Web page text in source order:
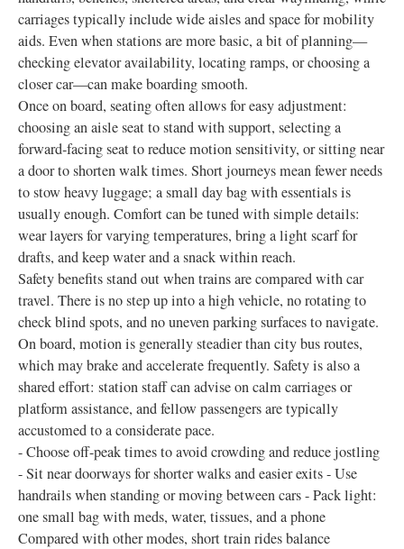
carriages typically include wide aisles and space for mobility
aids. Even when stations are more basic, a bit of planning—
checking elevator availability, locating ramps, or choosing a
closer car—can make boarding smooth.
Once on board, seating often allows for easy adjustment:
choosing an aisle seat to stand with support, selecting a
forward-facing seat to reduce motion sensitivity, or sitting near
a door to shorten walk times. Short journeys mean fewer needs
to stow heavy luggage; a small day bag with essentials is
usually enough. Comfort can be tuned with simple details:
wear layers for varying temperatures, bring a light scarf for
drafts, and keep water and a snack within reach.
Safety benefits stand out when trains are compared with car
travel. There is no step up into a high vehicle, no rotating to
check blind spots, and no uneven parking surfaces to navigate.
On board, motion is generally steadier than city bus routes,
which may brake and accelerate frequently. Safety is also a
shared effort: station staff can advise on calm carriages or
platform assistance, and fellow passengers are typically
accustomed to a considerate pace.
- Choose off-peak times to avoid crowding and reduce jostling
- Sit near doorways for shorter walks and easier exits - Use
handrails when standing or moving between cars - Pack light:
one small bag with meds, water, tissues, and a phone
Compared with other modes, short train rides balance